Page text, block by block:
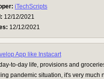
iTechScripts
12/12/2021
12/12/2021
App like Instacart
to-day life, provisions and
pandemic situation, it's very much